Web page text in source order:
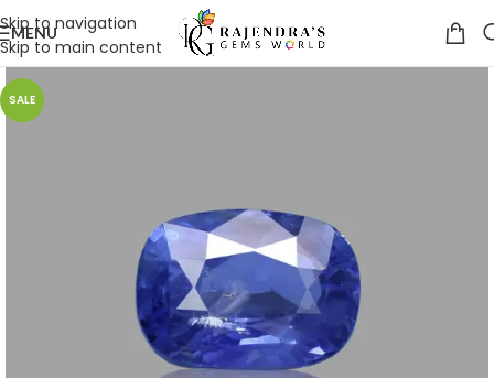
Skip to navigation
Skip to main content
MENU
SALE